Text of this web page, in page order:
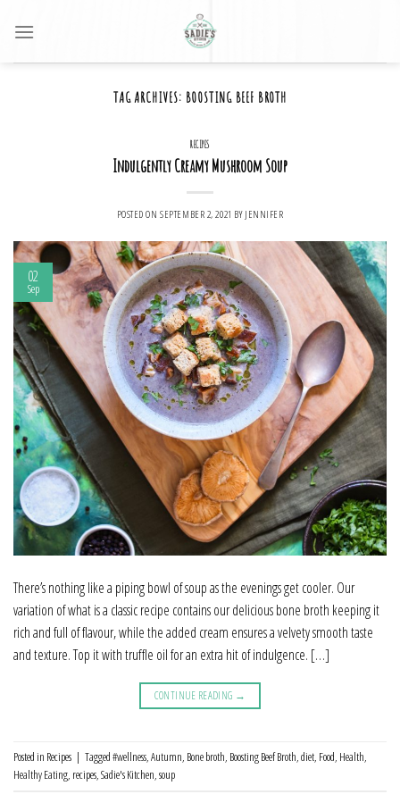
TAG ARCHIVES: BOOSTING BEEF BROTH
RECIPES
Indulgently Creamy Mushroom Soup
POSTED ONSEPTEMBER 2, 2021 BY JENNIFER
02
Sep
There’s nothing like a piping bowl of soup as the evenings get cooler. Our
variation of what is a classic recipe contains our delicious bone broth keeping it
rich and full of flavour, while the added cream ensures a velvety smooth taste
and texture. Top it with truffle oil for an extra hit of indulgence. […]
CONTINUE READING →
Posted in Recipes | Tagged#wellness,Autumn, Bone broth, Boosting Beef Broth,diet, Food, Health,
Healthy Eating, recipes,Sadie's Kitchen,soup